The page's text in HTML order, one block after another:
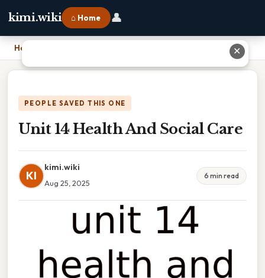
kimi.wiki ⌂ Home 👤
Home
PEOPLE SAVED THIS ONE
Unit 14 Health And Social Care
KI
kimi.wiki
Aug 25, 2025
6 min read
✕